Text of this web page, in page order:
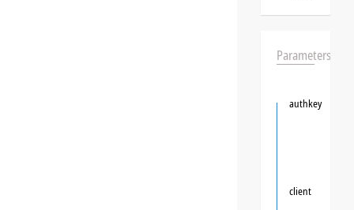
Parameters
authkey
client